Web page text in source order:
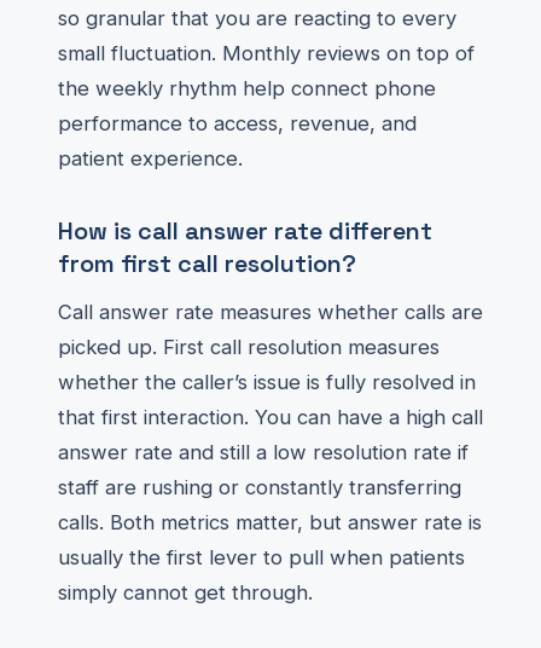
so granular that you are reacting to every
small fluctuation. Monthly reviews on top of
the weekly rhythm help connect phone
performance to access, revenue, and
patient experience.
How is call answer rate different
from first call resolution?
Call answer rate measures whether calls are
picked up. First call resolution measures
whether the caller’s issue is fully resolved in
that first interaction. You can have a high call
answer rate and still a low resolution rate if
staff are rushing or constantly transferring
calls. Both metrics matter, but answer rate is
usually the first lever to pull when patients
simply cannot get through.